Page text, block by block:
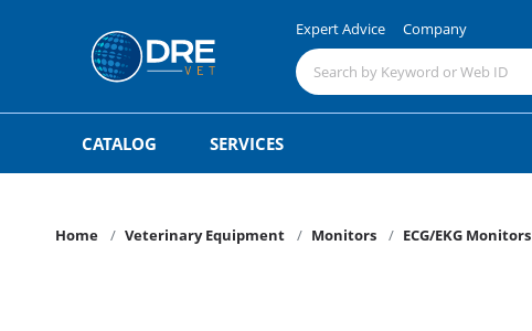
Expert Advice Company
CATALOG SERVICES
Home Veterinary Equipment Monitors ECG/EKG Monitors